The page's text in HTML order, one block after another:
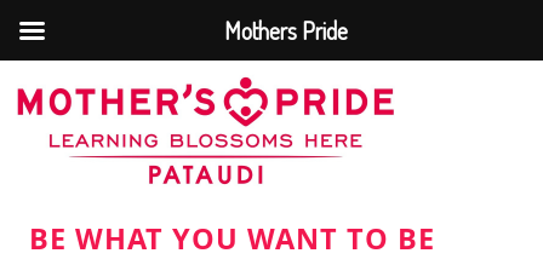
content
BE WHAT YOU WANT TO BE
Mothers Pride